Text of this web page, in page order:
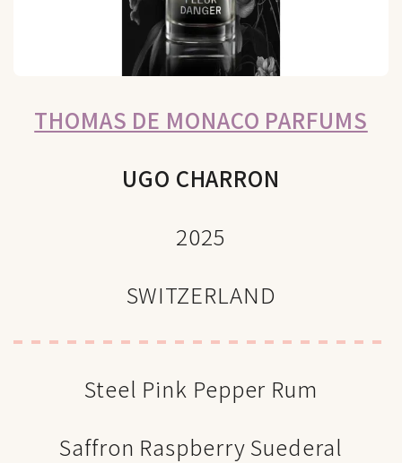
THOMAS DE MONACO PARFUMS
UGO CHARRON
2025
SWITZERLAND
Steel Pink Pepper Rum
Saffron Raspberry Suederal